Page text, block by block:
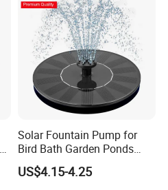
Solar Fountain Pump for
Bird Bath Garden Ponds
Pool Fish Tank Outdoor
US$4.15-4.25